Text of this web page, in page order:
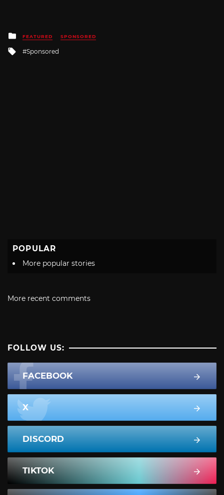
Posted
in
FEATURED SPONSORED
Tagged
with
Sponsored
POPULAR
More popular stories
More recent comments
FOLLOW US:
FACEBOOK
X
DISCORD
TIKTOK